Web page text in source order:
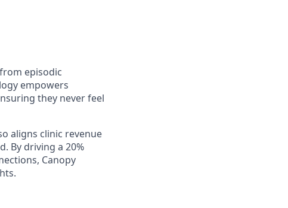
episodic
empowers
they never feel
aligns clinic revenue
By driving a 20%
Canopy